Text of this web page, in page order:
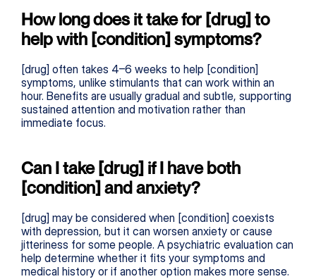
How long does it take for [drug] to
help with [condition] symptoms?
[drug] often takes 4–6 weeks to help [condition]
symptoms, unlike stimulants that can work within an
hour. Benefits are usually gradual and subtle, supporting
sustained attention and motivation rather than
immediate focus.
Can I take [drug] if I have both
[condition] and anxiety?
[drug] may be considered when [condition] coexists
with depression, but it can worsen anxiety or cause
jitteriness for some people. A psychiatric evaluation can
help determine whether it fits your symptoms and
medical history or if another option makes more sense.